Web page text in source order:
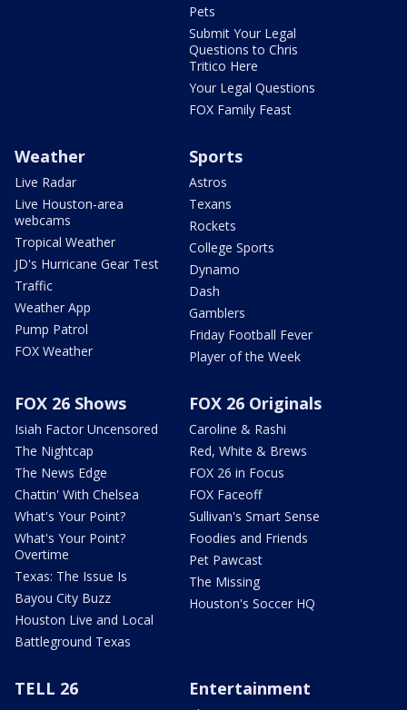
Pets
Submit Your Legal
Questions to Chris
Tritico Here
Your Legal Questions
FOX Family Feast
Weather
Live Radar
Live Houston-area
webcams
Tropical Weather
JD's Hurricane Gear Test
Traffic
Weather App
Pump Patrol
FOX Weather
Sports
Astros
Texans
Rockets
College Sports
Dynamo
Dash
Gamblers
Friday Football Fever
Player of the Week
FOX 26 Shows
Isiah Factor Uncensored
The Nightcap
The News Edge
Chattin' With Chelsea
What's Your Point?
What's Your Point?
Overtime
Texas: The Issue Is
Bayou City Buzz
Houston Live and Local
Battleground Texas
FOX 26 Originals
Caroline & Rashi
Red, White & Brews
FOX 26 in Focus
FOX Faceoff
Sullivan's Smart Sense
Foodies and Friends
Pet Pawcast
The Missing
Houston's Soccer HQ
TELL 26 Entertainment